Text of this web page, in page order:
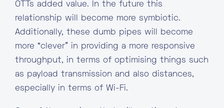
OTTs added value. In the future this
relationship will become more symbiotic.
Additionally, these dumb pipes will become
more “clever” in providing a more responsive
throughput, in terms of optimising things such
as payload transmission and also distances,
especially in terms of Wi-Fi.